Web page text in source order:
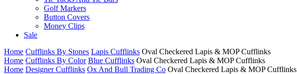
Golf Markers
Button Covers
Money Clips
Sale
Home Cufflinks By Stones Lapis Cufflinks Oval Checkered Lapis & MOP Cufflinks
Home Cufflinks By Color Blue Cufflinks Oval Checkered Lapis & MOP Cufflinks
Home Designer Cufflinks Ox And Bull Trading Co Oval Checkered Lapis & MOP Cufflinks